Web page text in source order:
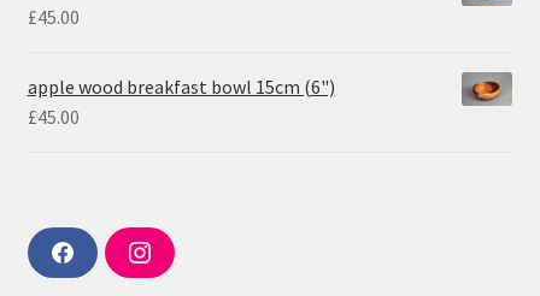
£45.00
apple wood breakfast bowl 15cm (6")
£45.00
F
a
I
n